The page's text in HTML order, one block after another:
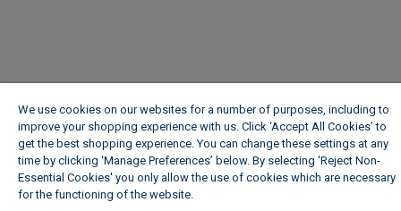
We use cookies on our websites for a number of purposes, including to
improve your shopping experience with us. Click ‘Accept All Cookies’ to
get the best shopping experience. You can change these settings at any
time by clicking ‘Manage Preferences’ below. By selecting 'Reject Non-
Essential Cookies' you only allow the use of cookies which are necessary
for the functioning of the website.